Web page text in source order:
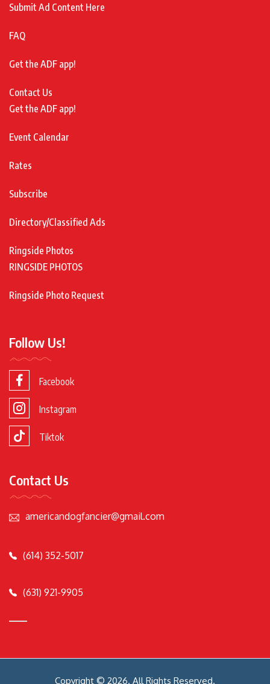
Submit Ad Content Here
FAQ
Get the ADF app!
Contact Us
Get the ADF app!
Event Calendar
Rates
Subscribe
Directory/Classified Ads
Ringside Photos
RINGSIDE PHOTOS
Ringside Photo Request
Follow Us!
Facebook
Instagram
Tiktok
Contact Us
americandogfancier@gmail.com
(614) 352-5017
(631) 921-9905
Copyright © 2026. All Rights Reserved.